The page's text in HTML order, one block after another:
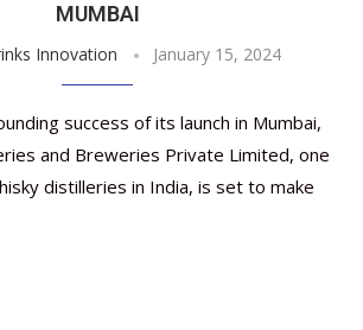
MUMBAI
Innovation January 15, 2024
success of its launch in Mumbai,
and Breweries Private Limited, one
distilleries in India, is set to make